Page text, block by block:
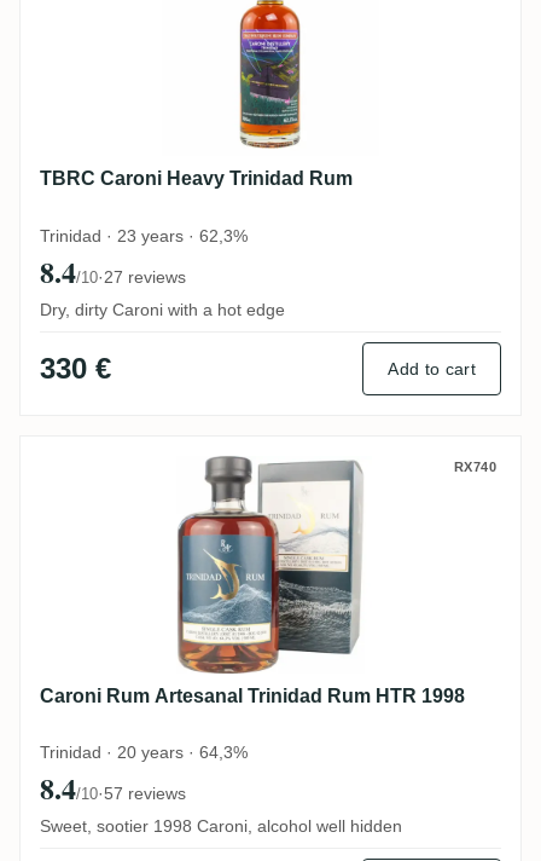
TBRC Caroni Heavy Trinidad Rum
Trinidad · 23 years · 62,3%
8.4/10·27 reviews
Dry, dirty Caroni with a hot edge
330 € Add to cart
Caroni Rum Artesanal Trinidad Rum HTR
RX740
Caroni Rum Artesanal Trinidad Rum HTR 1998
Trinidad · 20 years · 64,3%
8.4/10·57 reviews
Sweet, sootier 1998 Caroni, alcohol well hidden